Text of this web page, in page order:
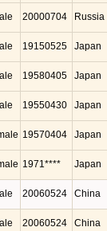
20000704 Russia
19150525 Japan
19580405 Japan
19550430 Japan
19570404 Japan
1971**** Japan
20060524 China
20060524 China